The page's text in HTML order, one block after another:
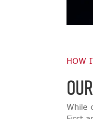
HOW
While